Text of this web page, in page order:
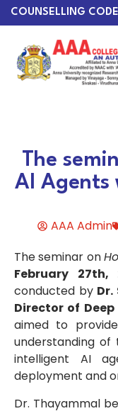
COUNSELLING
The
AI Agents
AAA Admin
The seminar on
February
conducted by Dr.
Director of
aimed to
understanding of
intelligent AI
deployment and
Dr. Thayammal